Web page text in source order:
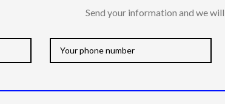
Send your information and we